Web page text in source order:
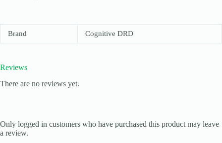
Brand Cognitive DRD
Reviews
There are no reviews yet.
Only logged in customers who have purchased this product may leave
a review.